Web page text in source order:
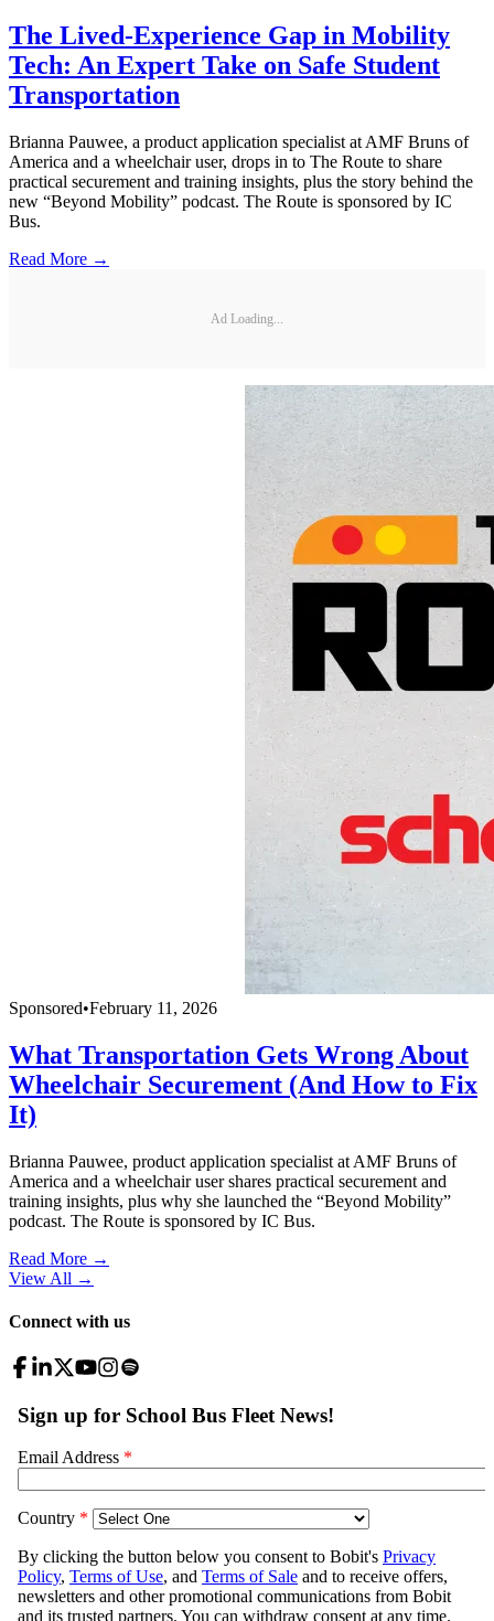
The Lived-Experience Gap in Mobility
Tech: An Expert Take on Safe Student
Transportation
Brianna Pauwee, a product application specialist at AMF Bruns of
America and a wheelchair user, drops in to The Route to share
practical securement and training insights, plus the story behind the
new “Beyond Mobility” podcast. The Route is sponsored by IC
Bus.
Read More →
Ad Loading...
Sponsored•February 11, 2026
What Transportation Gets Wrong About
Wheelchair Securement (And How to Fix
It)
Brianna Pauwee, product application specialist at AMF Bruns of
America and a wheelchair user shares practical securement and
training insights, plus why she launched the “Beyond Mobility”
podcast. The Route is sponsored by IC Bus.
Read More →
View All →
Connect with us